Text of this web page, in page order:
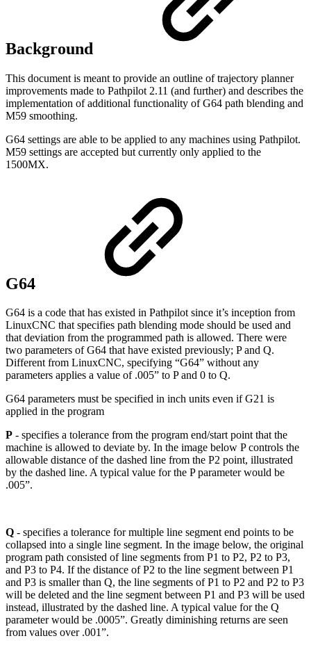
Background
This document is meant to provide an outline of trajectory planner
improvements made to Pathpilot 2.11 (and further) and describes the
implementation of additional functionality of G64 path blending and
M59 smoothing.
G64 settings are able to be applied to any machines using Pathpilot.
M59 settings are accepted but currently only applied to the
1500MX.
G64
G64 is a code that has existed in Pathpilot since it’s inception from
LinuxCNC that specifies path blending mode should be used and
that deviation from the programmed path is allowed. There were
two parameters of G64 that have existed previously; P and Q.
Different from LinuxCNC, specifying “G64” without any
parameters applies a value of .005” to P and 0 to Q.
G64 parameters must be specified in inch units even if G21 is
applied in the program
P - specifies a tolerance from the program end/start point that the
machine is allowed to deviate by. In the image below P controls the
allowable distance of the dashed line from the P2 point, illustrated
by the dashed line. A typical value for the P parameter would be
.005”.
Q - specifies a tolerance for multiple line segment end points to be
collapsed into a single line segment. In the image below, the original
program path consisted of line segments from P1 to P2, P2 to P3,
and P3 to P4. If the distance of P2 to the line segment between P1
and P3 is smaller than Q, the line segments of P1 to P2 and P2 to P3
will be deleted and the line segment between P1 and P3 will be used
instead, illustrated by the dashed line. A typical value for the Q
parameter would be .0005”. Greatly diminishing returns are seen
from values over .001”.